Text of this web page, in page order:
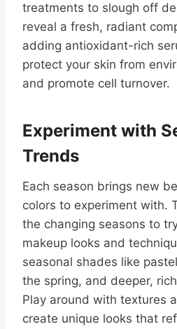
treatments to slough off
reveal a fresh, radiant
adding antioxidant-rich
protect your skin from
and promote cell turnover.
Experiment with
Trends
Each season brings new
colors to experiment with.
the changing seasons to
makeup looks and
seasonal shades like
the spring, and deeper,
Play around with textures
create unique looks that